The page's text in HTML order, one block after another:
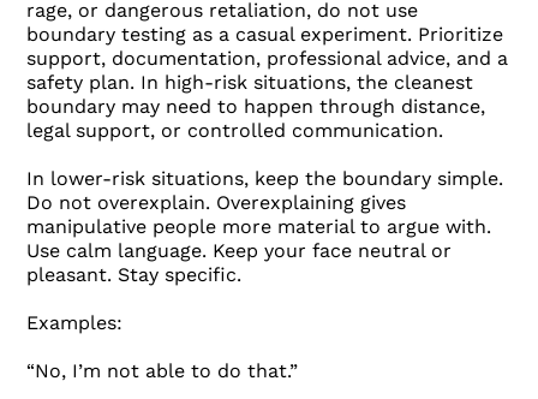
rage, or dangerous retaliation, do not use
boundary testing as a casual experiment. Prioritize
support, documentation, professional advice, and a
safety plan. In high-risk situations, the cleanest
boundary may need to happen through distance,
legal support, or controlled communication.
In lower-risk situations, keep the boundary simple.
Do not overexplain. Overexplaining gives
manipulative people more material to argue with.
Use calm language. Keep your face neutral or
pleasant. Stay specific.
Examples:
“No, I’m not able to do that.”